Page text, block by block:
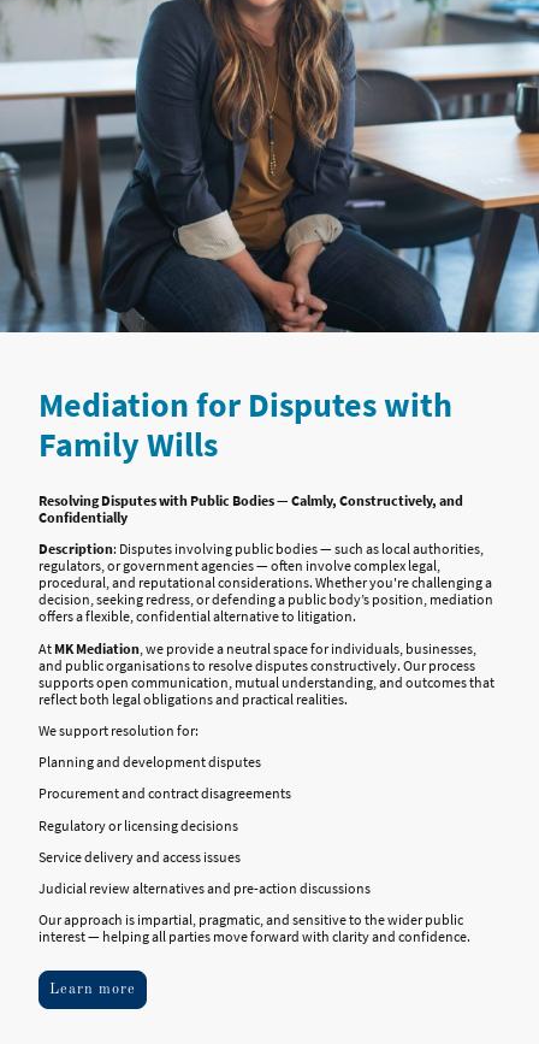
Mediation for Disputes with
Family Wills
Resolving Disputes with Public Bodies — Calmly, Constructively, and
Confidentially
Description: Disputes involving public bodies — such as local authorities,
regulators, or government agencies — often involve complex legal,
procedural, and reputational considerations. Whether you're challenging a
decision, seeking redress, or defending a public body’s position, mediation
offers a flexible, confidential alternative to litigation.
At MK Mediation , we provide a neutral space for individuals, businesses,
and public organisations to resolve disputes constructively. Our process
supports open communication, mutual understanding, and outcomes that
reflect both legal obligations and practical realities.
We support resolution for:
Planning and development disputes
Procurement and contract disagreements
Regulatory or licensing decisions
Service delivery and access issues
Judicial review alternatives and pre-action discussions
Our approach is impartial, pragmatic, and sensitive to the wider public
interest — helping all parties move forward with clarity and confidence.
Learn more